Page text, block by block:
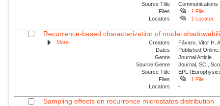
Source Title
Communications
Files
1 File
Locators
1 Locator
Recurrence-based characterization of model
More Creators
Fávaro, Vitor H.
Dates
Published
Genre
Journal Article
Source Genre
Journal, SCI,
Source Title
EPL
Files
1 File
Locators
-
Sampling effects on recurrence microstates distribution